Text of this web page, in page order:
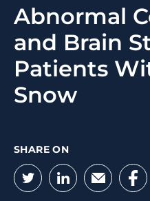
Abnormal
and Brain
Patients
Snow
SHARE ON
Twitter
LinkedIn
Email